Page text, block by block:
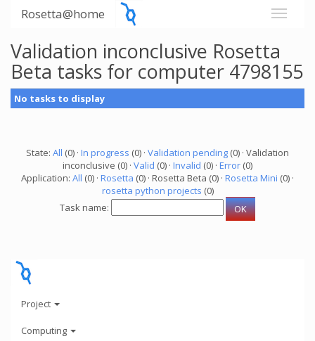
Rosetta@home
Validation inconclusive Rosetta
Beta tasks for computer 4798155
No tasks to display
State: All (0) · In progress (0) · Validation pending (0) · Validation
inconclusive (0) · Valid (0) · Invalid (0) · Error (0)
Application: All (0) · Rosetta (0) · Rosetta Beta (0) · Rosetta Mini (0) ·
rosetta python projects (0)
Task name:
Project
Computing